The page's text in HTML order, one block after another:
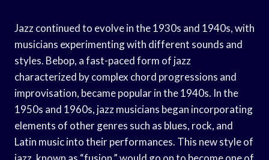
Jazz continued to evolve in the 1930s and 1940s, with
musicians experimenting with different sounds and
styles. Bebop, a fast-paced form of jazz
characterized by complex chord progressions and
improvisation, became popular in the 1940s. In the
1950s and 1960s, jazz musicians began incorporating
elements of other genres such as blues, rock, and
Latin music into their performances. This new style of